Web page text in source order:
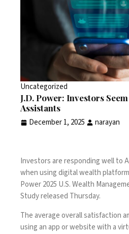
Uncategorized
J.D. Power: Investors
Assistants
December 1, 2025 narayan
Investors are responding well to
when using digital wealth
Power 2025 U.S. Wealth
Study released Thursday.
The average overall satisfaction
using an app or website with a